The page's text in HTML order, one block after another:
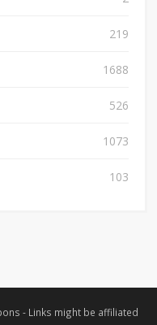
219
1688
526
1073
103
- Links might be affiliated